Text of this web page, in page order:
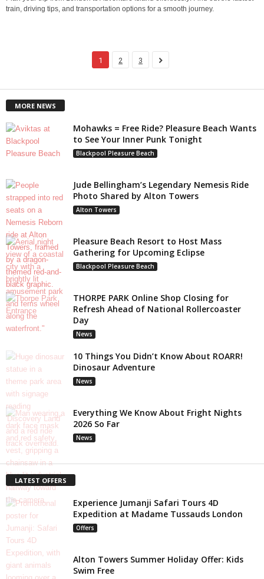
train, driving tips, and transportation options for a smooth journey.
1 2 3
MORE NEWS
Mohawks = Free Ride? Pleasure Beach Wants
to See Your Inner Punk Tonight
Blackpool Pleasure Beach
Jude Bellingham’s Legendary Nemesis Ride
Photo Shared by Alton Towers
Alton Towers
Pleasure Beach Resort to Host Mass
Gathering for Upcoming Eclipse
Blackpool Pleasure Beach
THORPE PARK Online Shop Closing for
Refresh Ahead of National Rollercoaster
Day
News
10 Things You Didn’t Know About ROARR!
Dinosaur Adventure
News
Everything We Know About Fright Nights
2026 So Far
News
LATEST OFFERS
Experience Jumanji Safari Tours 4D
Expedition at Madame Tussauds London
Offers
Alton Towers Summer Holiday Offer: Kids
Swim Free